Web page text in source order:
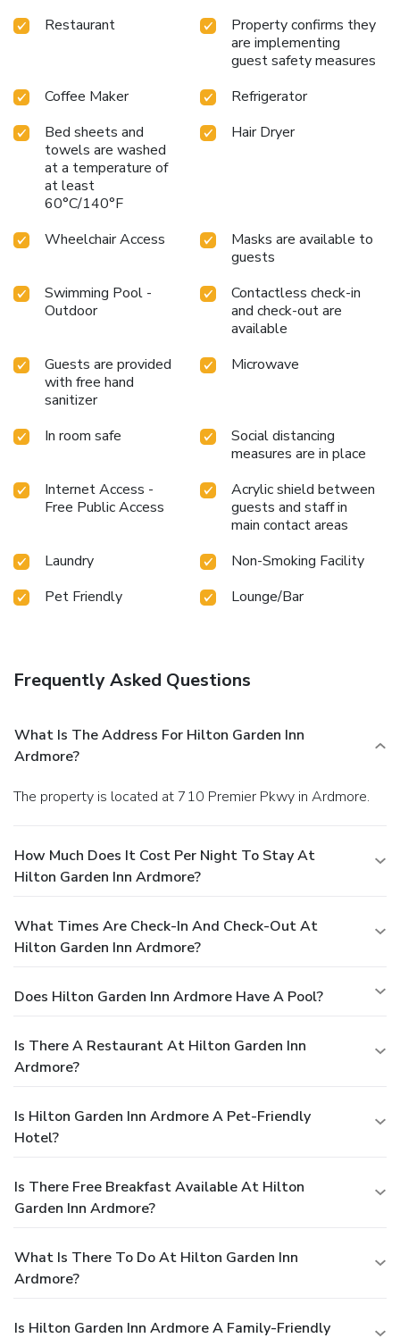
Restaurant
Property confirms they
are implementing
guest safety measures
Coffee Maker
Refrigerator
Bed sheets and
towels are washed
at a temperature of
at least
60°C/140°F
Hair Dryer
Wheelchair Access
Masks are available to
guests
Swimming Pool -
Outdoor
Contactless check-in
and check-out are
available
Guests are provided
with free hand
sanitizer
Microwave
In room safe
Social distancing
measures are in place
Internet Access -
Free Public Access
Acrylic shield between
guests and staff in
main contact areas
Laundry
Non-Smoking Facility
Pet Friendly
Lounge/Bar
Frequently Asked Questions
What Is The Address For Hilton Garden Inn
Ardmore?
The property is located at 710 Premier Pkwy in Ardmore.
How Much Does It Cost Per Night To Stay At
Hilton Garden Inn Ardmore?
What Times Are Check-In And Check-Out At
Hilton Garden Inn Ardmore?
Does Hilton Garden Inn Ardmore Have A Pool?
Is There A Restaurant At Hilton Garden Inn
Ardmore?
Is Hilton Garden Inn Ardmore A Pet-Friendly
Hotel?
Is There Free Breakfast Available At Hilton
Garden Inn Ardmore?
What Is There To Do At Hilton Garden Inn
Ardmore?
Is Hilton Garden Inn Ardmore A Family-Friendly